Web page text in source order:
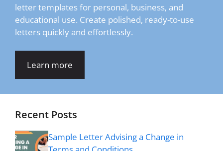
letter templates for personal, business, and
educational use. Create polished, ready-to-use
letters quickly and effortlessly.
Learn more
Recent Posts
Sample Letter Advising a Change in